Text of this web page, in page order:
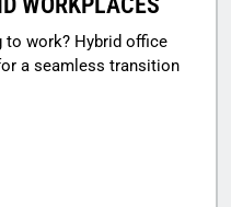
to work? Hybrid office
a seamless transition